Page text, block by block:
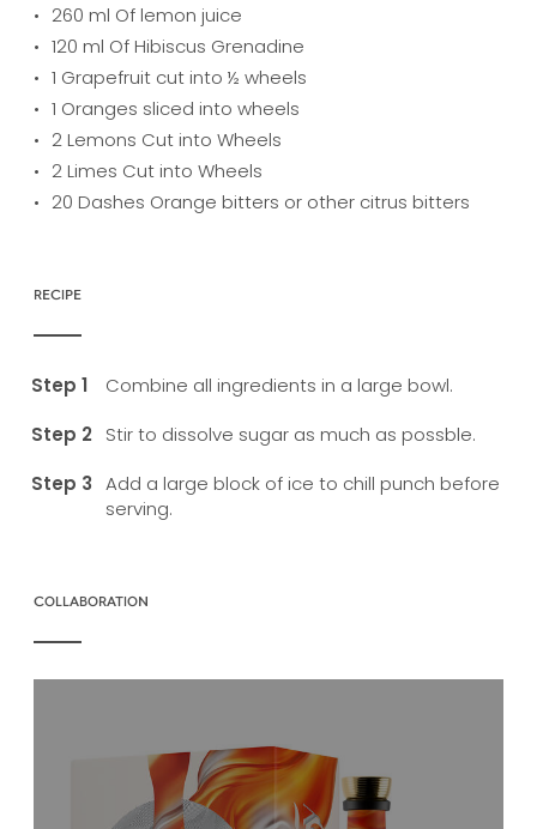
260 ml Of lemon juice
120 ml Of Hibiscus Grenadine
1 Grapefruit cut into ½ wheels
1 Oranges sliced into wheels
2 Lemons Cut into Wheels
2 Limes Cut into Wheels
20 Dashes Orange bitters or other citrus bitters
RECIPE
Combine all ingredients in a large bowl.
Stir to dissolve sugar as much as possble.
Add a large block of ice to chill punch before
serving.
COLLABORATION